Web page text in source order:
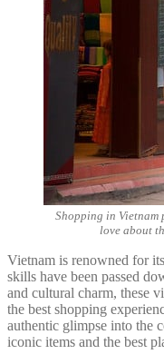
Shopping in Vietnam
love about
Vietnam is renowned for
skills have been passed
and cultural charm, these
the best shopping
authentic glimpse into the
iconic items and the best